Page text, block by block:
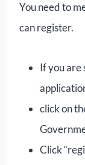
You need to
can register.
If you are
click on
Click